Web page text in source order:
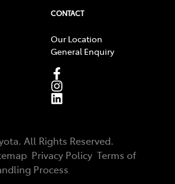
CONTACT
Our Location
General Enquiry
. All Rights Reserved.
Privacy Policy Terms of
Process